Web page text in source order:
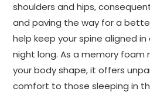
shoulders and hips,
and paving the way for a
help keep your spine aligned
night long. As a memory
your body shape, it offers
comfort to those sleeping in